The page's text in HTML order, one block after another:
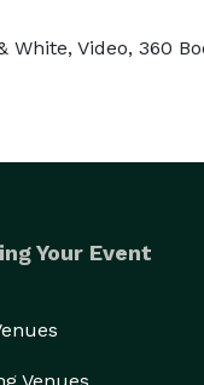
White, Video, 360
Your Event